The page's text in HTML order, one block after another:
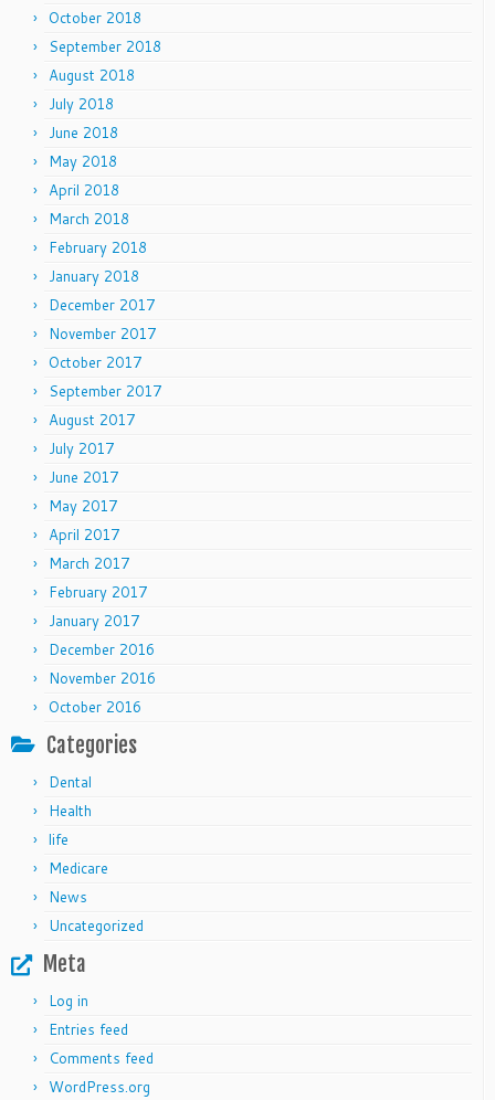
October 2018
September 2018
August 2018
July 2018
June 2018
May 2018
April 2018
March 2018
February 2018
January 2018
December 2017
November 2017
October 2017
September 2017
August 2017
July 2017
June 2017
May 2017
April 2017
March 2017
February 2017
January 2017
December 2016
November 2016
October 2016
Categories
Dental
Health
life
Medicare
News
Uncategorized
Meta
Log in
Entries feed
Comments feed
WordPress.org